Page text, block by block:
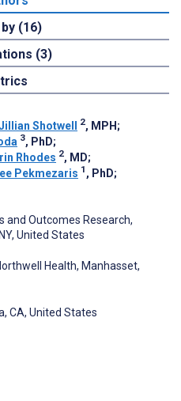
(16)
(3)
Shotwell 2, MPH ;
3, PhD;
Rhodes 2, MD;
Pekmezaris 1 , PhD;
and Outcomes Research,
United States
Health, Manhasset,
CA, United States